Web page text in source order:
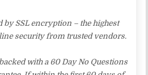
by SSL encryption – the highest
security from trusted vendors.
with a 60 Day No Questions